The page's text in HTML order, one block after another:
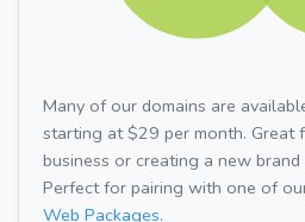
Many of our domains are
starting at $29 per month. Great
business or creating a new
Perfect for pairing with one of
Web Packages.